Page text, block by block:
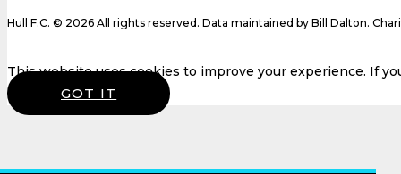
Hull F.C. © 2026 All rights reserved. Data maintained by Bill Dalton.
This website uses cookies to improve your experience. If
GOT IT